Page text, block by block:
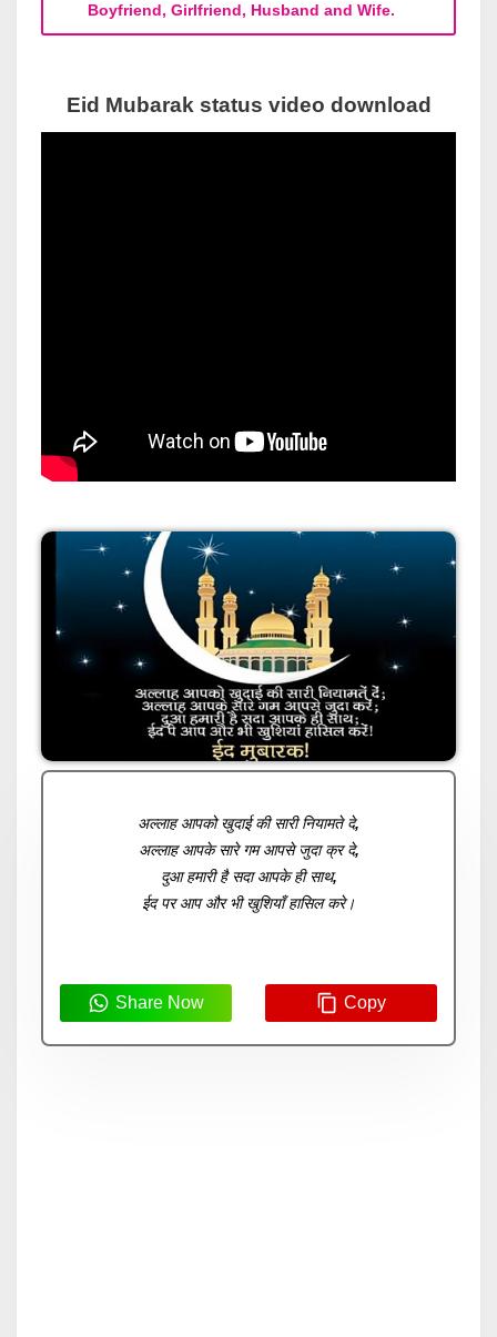
Boyfriend, Girlfriend, Husband and Wife.
Eid Mubarak status video download
अल्लाह आपको खुदाई की सारी नियामते दे,
अल्लाह आपके सारे गम आपसे जुदा क्र दे,
दुआ हमारी है सदा आपके ही साथ,
ईद पर आप और भी खुशियाँ हासिल करे।
Share Now Copy